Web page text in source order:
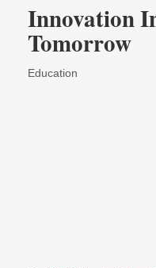
Innovation
Tomorrow
Education